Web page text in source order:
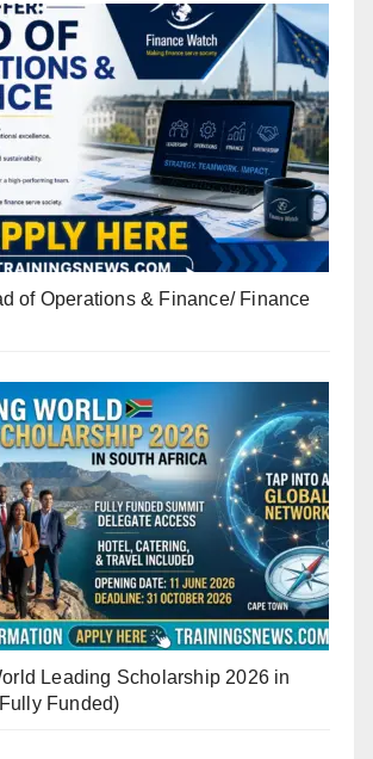
of Operations & Finance/ Finance
Leading Scholarship 2026 in
Funded)